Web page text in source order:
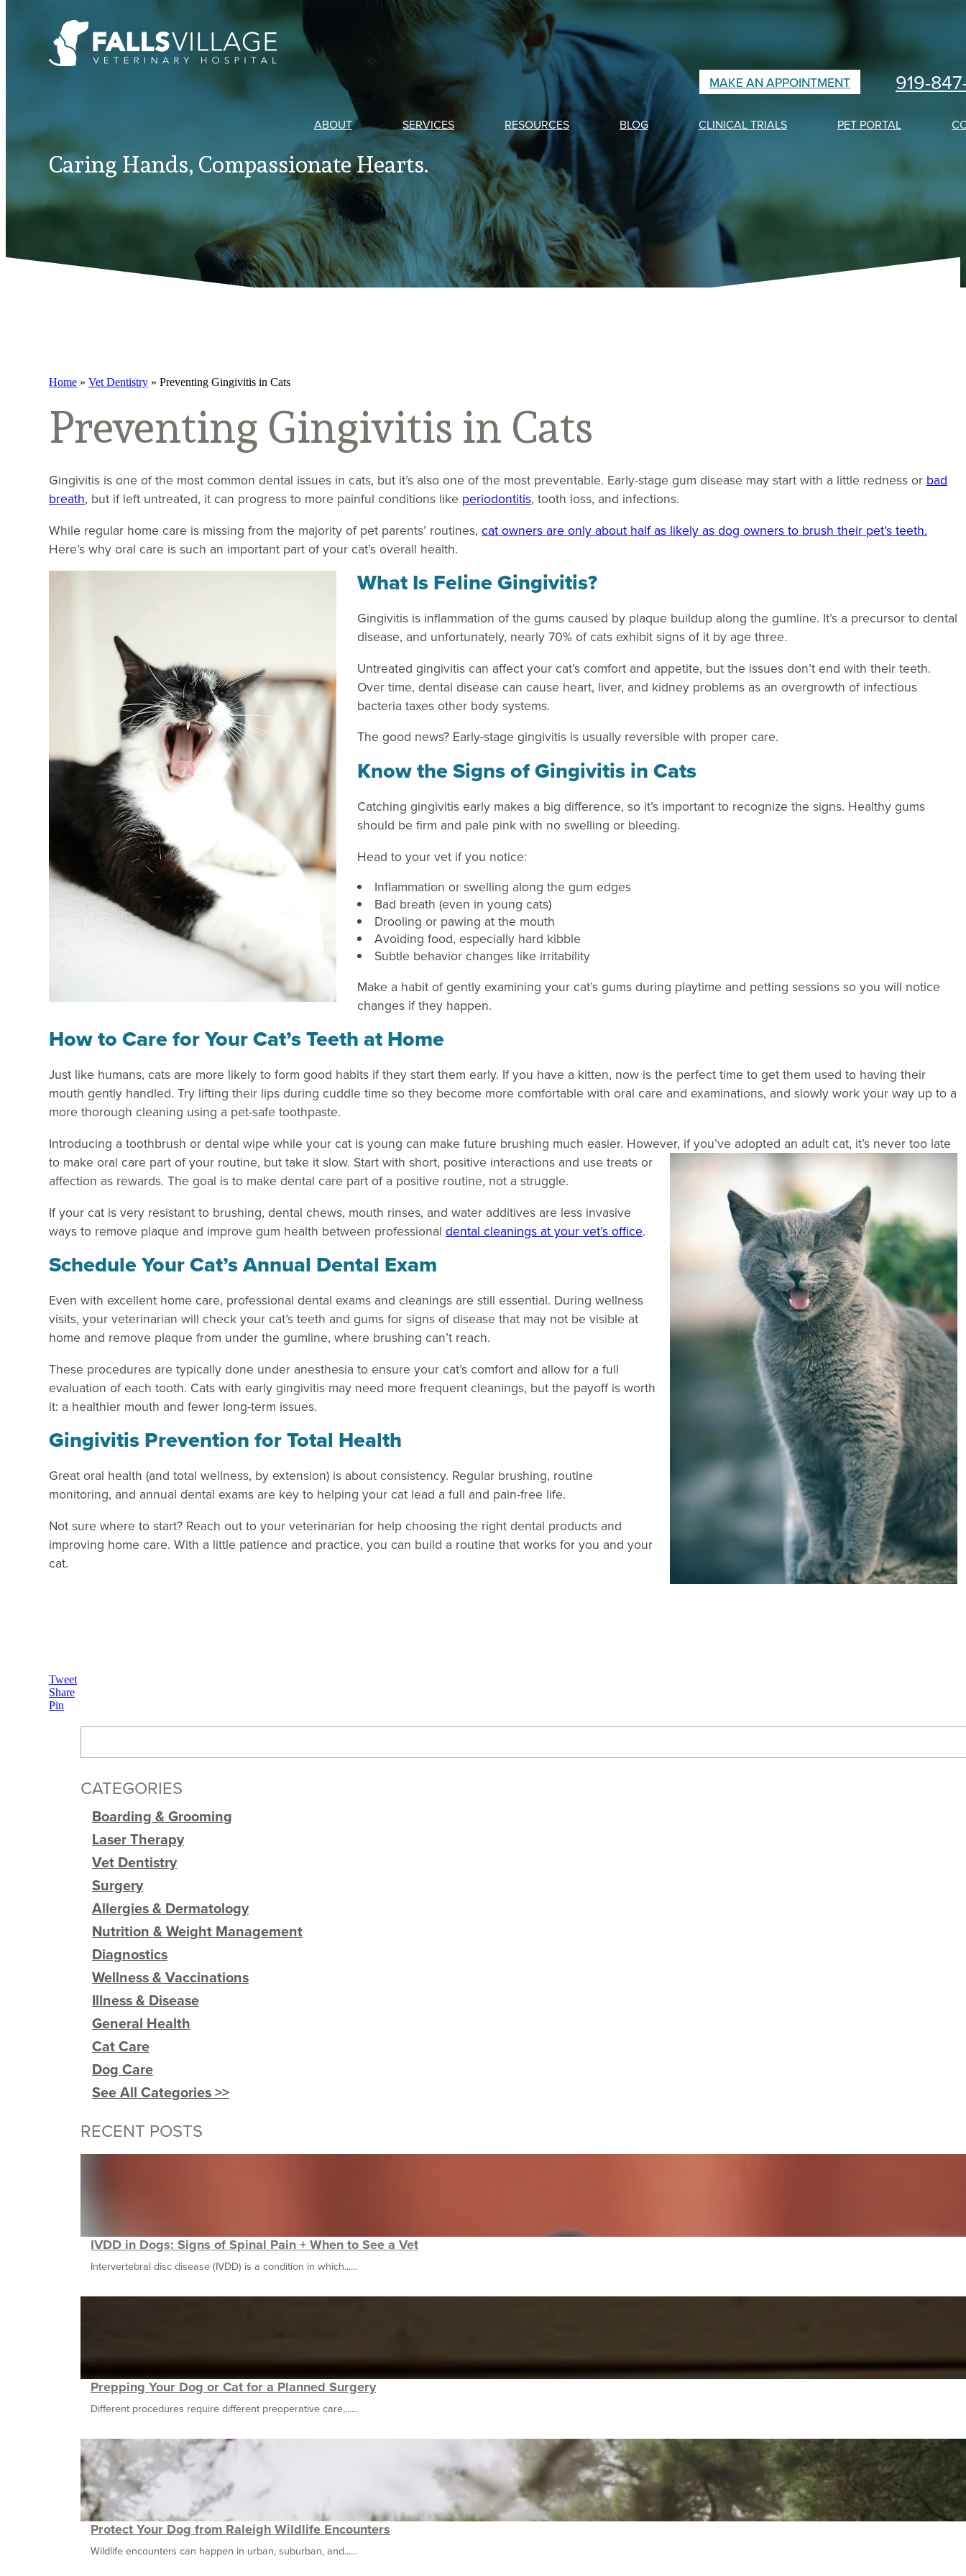
MAKE AN APPOINTMENT 919-
ABOUT SERVICES RESOURCES BLOG CLINICAL TRIALS PET PORTAL
Caring Hands, Compassionate Hearts.
Home » Vet Dentistry » Preventing Gingivitis in Cats
Preventing Gingivitis in Cats
Gingivitis is one of the most common dental issues in cats, but it’s also one of the most preventable. Early-stage gum disease may start with a little redness or bad
breath, but if left untreated, it can progress to more painful conditions like periodontitis, tooth loss, and infections.
While regular home care is missing from the majority of pet parents’ routines, cat owners are only about half as likely as dog owners to brush their pet’s teeth.
Here’s why oral care is such an important part of your cat’s overall health.
What Is Feline Gingivitis?
Gingivitis is inflammation of the gums caused by plaque buildup along the gumline. It’s a precursor to dental
disease, and unfortunately, nearly 70% of cats exhibit signs of it by age three.
Untreated gingivitis can affect your cat’s comfort and appetite, but the issues don’t end with their teeth.
Over time, dental disease can cause heart, liver, and kidney problems as an overgrowth of infectious
bacteria taxes other body systems.
The good news? Early-stage gingivitis is usually reversible with proper care.
Know the Signs of Gingivitis in Cats
Catching gingivitis early makes a big difference, so it’s important to recognize the signs. Healthy gums
should be firm and pale pink with no swelling or bleeding.
Head to your vet if you notice:
Inflammation or swelling along the gum edges
Bad breath (even in young cats)
Drooling or pawing at the mouth
Avoiding food, especially hard kibble
Subtle behavior changes like irritability
Make a habit of gently examining your cat’s gums during playtime and petting sessions so you will notice
changes if they happen.
How to Care for Your Cat’s Teeth at Home
Just like humans, cats are more likely to form good habits if they start them early. If you have a kitten, now is the perfect time to get them used to having their
mouth gently handled. Try lifting their lips during cuddle time so they become more comfortable with oral care and examinations, and slowly work your way up to a
more thorough cleaning using a pet-safe toothpaste.
Introducing a toothbrush or dental wipe while your cat is young can make future brushing much easier. However, if you’ve adopted an adult cat, it’s never too late
to make oral care part of your routine, but take it slow. Start with short, positive interactions and use treats or
affection as rewards. The goal is to make dental care part of a positive routine, not a struggle.
If your cat is very resistant to brushing, dental chews, mouth rinses, and water additives are less invasive
ways to remove plaque and improve gum health between professional dental cleanings at your vet’s office.
Schedule Your Cat’s Annual Dental Exam
Even with excellent home care, professional dental exams and cleanings are still essential. During wellness
visits, your veterinarian will check your cat’s teeth and gums for signs of disease that may not be visible at
home and remove plaque from under the gumline, where brushing can’t reach.
These procedures are typically done under anesthesia to ensure your cat’s comfort and allow for a full
evaluation of each tooth. Cats with early gingivitis may need more frequent cleanings, but the payoff is worth
it: a healthier mouth and fewer long-term issues.
Gingivitis Prevention for Total Health
Great oral health (and total wellness, by extension) is about consistency. Regular brushing, routine
monitoring, and annual dental exams are key to helping your cat lead a full and pain-free life.
Not sure where to start? Reach out to your veterinarian for help choosing the right dental products and
improving home care. With a little patience and practice, you can build a routine that works for you and your
cat.
Tweet
Share
Pin
CATEGORIES
Boarding & Grooming
Laser Therapy
Vet Dentistry
Surgery
Allergies & Dermatology
Nutrition & Weight Management
Diagnostics
Wellness & Vaccinations
Illness & Disease
General Health
Cat Care
Dog Care
See All Categories >>
RECENT POSTS
IVDD in Dogs: Signs of Spinal Pain + When to See a Vet
Intervertebral disc disease (IVDD) is a condition in which......
Prepping Your Dog or Cat for a Planned Surgery
Different procedures require different preoperative care,......
Protect Your Dog from Raleigh Wildlife Encounters
Wildlife encounters can happen in urban, suburban, and......